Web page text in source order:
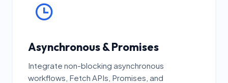
Asynchronous & Promises
Integrate non-blocking asynchronous
workflows, Fetch APIs, Promises, and